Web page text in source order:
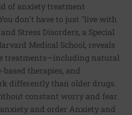
of anxiety treatment
don't have to just "live with
Stress Disorders, a Special
Medical School, reveals
treatments—including natural
based therapies, and
differently than older drugs.
constant worry and fear.
and order Anxiety and